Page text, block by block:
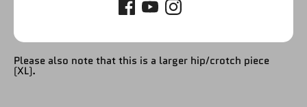
Please refer to picture. This product will be for the entire
lower, including upper lower and lower & boots.
Please also note that this is a larger hip/crotch piece
(XL).